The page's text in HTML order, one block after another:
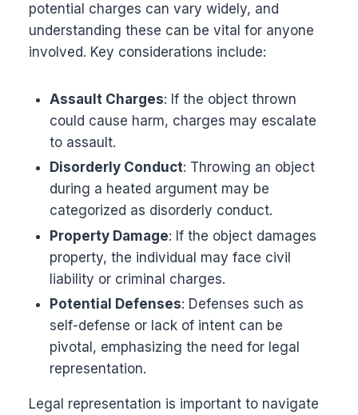
potential charges can vary widely, and
understanding these can be vital for anyone
involved. Key considerations include:
Assault Charges: If the object thrown
could cause harm, charges may escalate
to assault.
Disorderly Conduct: Throwing an object
during a heated argument may be
categorized as disorderly conduct.
Property Damage: If the object damages
property, the individual may face civil
liability or criminal charges.
Potential Defenses: Defenses such as
self-defense or lack of intent can be
pivotal, emphasizing the need for legal
representation.
Legal representation is important to navigate